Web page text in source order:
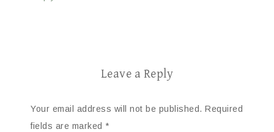
Leave a Reply
Your email address will not be published. Required
fields are marked *